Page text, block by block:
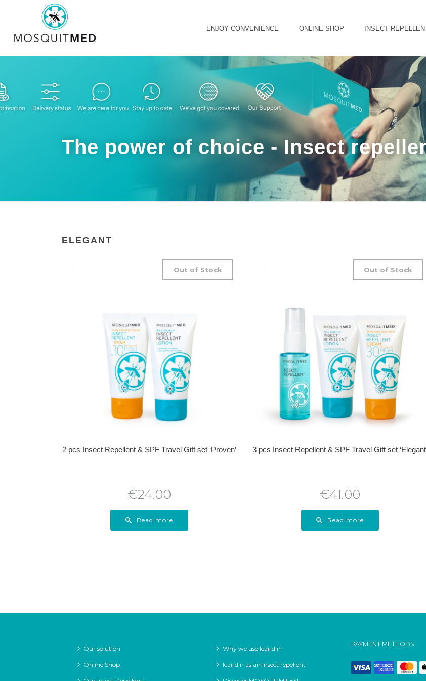
ENJOY CONVENIENCE ONLINE SHOP INSECT
The power of choice - Insect
ELEGANT
2 pcs Insect Repellent & SPF Travel Gift set ‘Proven’
Out of Stock
€24.00
Read more
3 pcs Insect Repellent & SPF Travel Gift set
Out of Stock
€41.00
Read more
Our solution
Online Shop
Why we use Icaridin
Icaridin as an insect repellent
PAYMENT METHODS